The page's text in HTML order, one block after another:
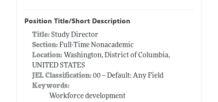
Position Title/Short Description
Title: Study Director
Section:Full-Time Nonacademic
Location:Washington, District of Columbia,
UNITED STATES
JEL Classification:00 -- Default: Any Field
Keywords:
Workforce development